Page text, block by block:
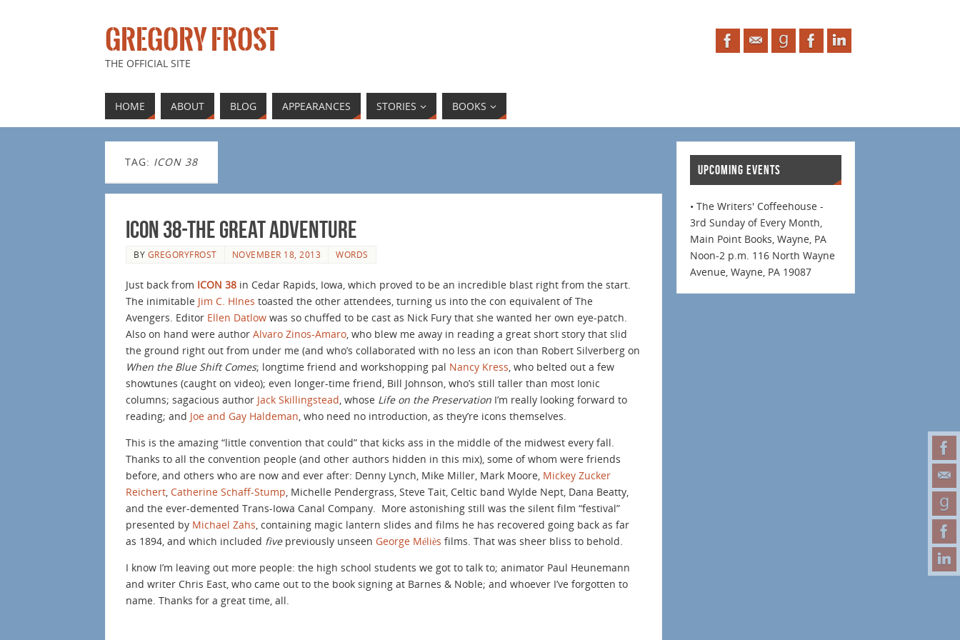
GREGORY FROST
THE OFFICIAL SITE
HOME ABOUT BLOG APPEARANCES STORIES BOOKS
TAG: ICON 38
ICON 38-The Great Adventure
BY GREGORYFROST NOVEMBER 18, 2013 WORDS
Just back from ICON 38 in Cedar Rapids, Iowa, which proved to be an incredible blast right from the start.
The inimitable Jim C. HInes toasted the other attendees, turning us into the con equivalent of The
Avengers. Editor Ellen Datlow was so chuffed to be cast as Nick Fury that she wanted her own eye-patch.
Also on hand were author Alvaro Zinos-Amaro, who blew me away in reading a great short story that slid
the ground right out from under me (and who’s collaborated with no less an icon than Robert Silverberg on
When the Blue Shift Comes; longtime friend and workshopping pal Nancy Kress, who belted out a few
showtunes (caught on video); even longer-time friend, Bill Johnson, who’s still taller than most Ionic
columns; sagacious author Jack Skillingstead, whose Life on the Preservation I’m really looking forward to
reading; and Joe and Gay Haldeman, who need no introduction, as they’re icons themselves.
This is the amazing “little convention that could” that kicks ass in the middle of the midwest every fall.
Thanks to all the convention people (and other authors hidden in this mix), some of whom were friends
before, and others who are now and ever after: Denny Lynch, Mike Miller, Mark Moore, Mickey Zucker
Reichert, Catherine Schaff-Stump, Michelle Pendergrass, Steve Tait, Celtic band Wylde Nept, Dana Beatty,
and the ever-demented Trans-Iowa Canal Company. More astonishing still was the silent film “festival”
presented by Michael Zahs, containing magic lantern slides and films he has recovered going back as far
as 1894, and which included fivepreviously unseen George Méliès films. That was sheer bliss to behold.
I know I’m leaving out more people: the high school students we got to talk to; animator Paul Heunemann
and writer Chris East, who came out to the book signing at Barnes & Noble; and whoever I’ve forgotten to
name. Thanks for a great time, all.
UPCOMING EVENTS
• The Writers' Coffeehouse -
3rd Sunday of Every Month,
Main Point Books, Wayne, PA
Noon-2 p.m. 116 North Wayne
Avenue, Wayne, PA 19087